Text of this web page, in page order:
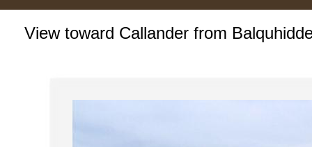
View toward Callander from